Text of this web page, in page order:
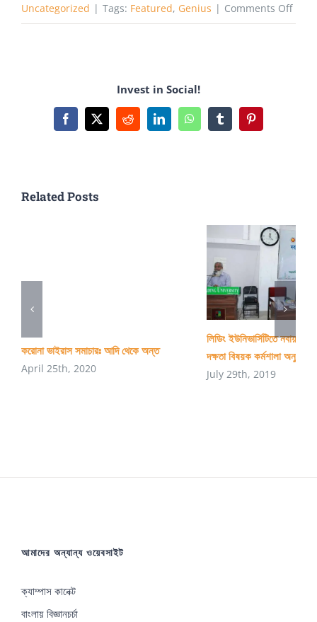
Uncategorized | Tags: Featured, Genius | Comments Offon
Invest in Social!
Facebook
X RedditLinkedInWhatsAppTumblrPinterest
Related Posts
করোনা ভাইরাস সমাচারঃ আদি থেকে অন্ত
April 25th, 2020
লিডিং ইউনিভার্সিটিতে
দক্ষতা বিষয়ক কর্মশালা অনুষ্ঠিত
July 29th, 2019
আমাদের অন্যান্য ওয়েবসাইট
ক্যাম্পাস কানেক্ট
বাংলায় বিজ্ঞানচর্চা